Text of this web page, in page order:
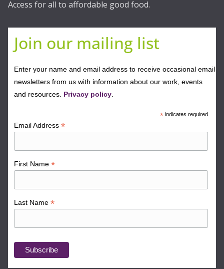
Access for all to affordable good food.
Join our mailing list
Enter your name and email address to receive occasional email
newsletters from us with information about our work, events
and resources. Privacy policy
*indicates required
Email Address*
First Name*
Last Name*